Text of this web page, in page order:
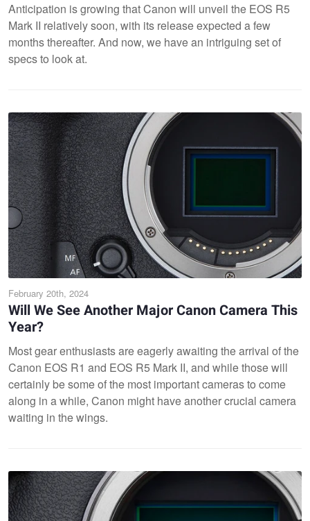
Anticipation is growing that Canon will unveil the EOS R5
Mark II relatively soon, with its release expected a few
months thereafter. And now, we have an intriguing set of
specs to look at.
February 20th, 2024
Will We See Another Major Canon Camera This
Year?
Most gear enthusiasts are eagerly awaiting the arrival of the
Canon EOS R1 and EOS R5 Mark II, and while those will
certainly be some of the most important cameras to come
along in a while, Canon might have another crucial camera
waiting in the wings.